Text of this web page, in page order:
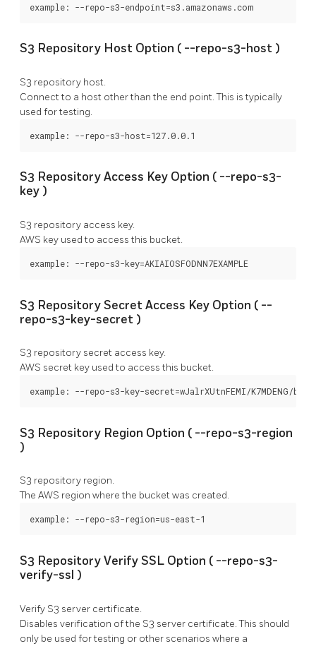
example: --repo-s3-endpoint=s3.amazonaws.com
S3 Repository Host Option ( --repo-s3-host )
S3 repository host.
Connect to a host other than the end point. This is typically
used for testing.
example: --repo-s3-host=127.0.0.1
S3 Repository Access Key Option ( --repo-s3-
key )
S3 repository access key.
AWS key used to access this bucket.
example: --repo-s3-key=AKIAIOSFODNN7EXAMPLE
S3 Repository Secret Access Key Option ( --
repo-s3-key-secret )
S3 repository secret access key.
AWS secret key used to access this bucket.
example: --repo-s3-key-secret=wJalrXUtnFEMI/K7MDENG/
S3 Repository Region Option ( --repo-s3-region
)
S3 repository region.
The AWS region where the bucket was created.
example: --repo-s3-region=us-east-1
S3 Repository Verify SSL Option ( --repo-s3-
verify-ssl )
Verify S3 server certificate.
Disables verification of the S3 server certificate. This should
only be used for testing or other scenarios where a